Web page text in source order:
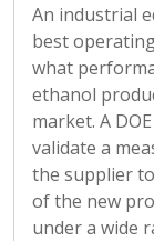
An industrial
best
what
ethanol
market. A
validate a
the supplier
of the new
under a wide